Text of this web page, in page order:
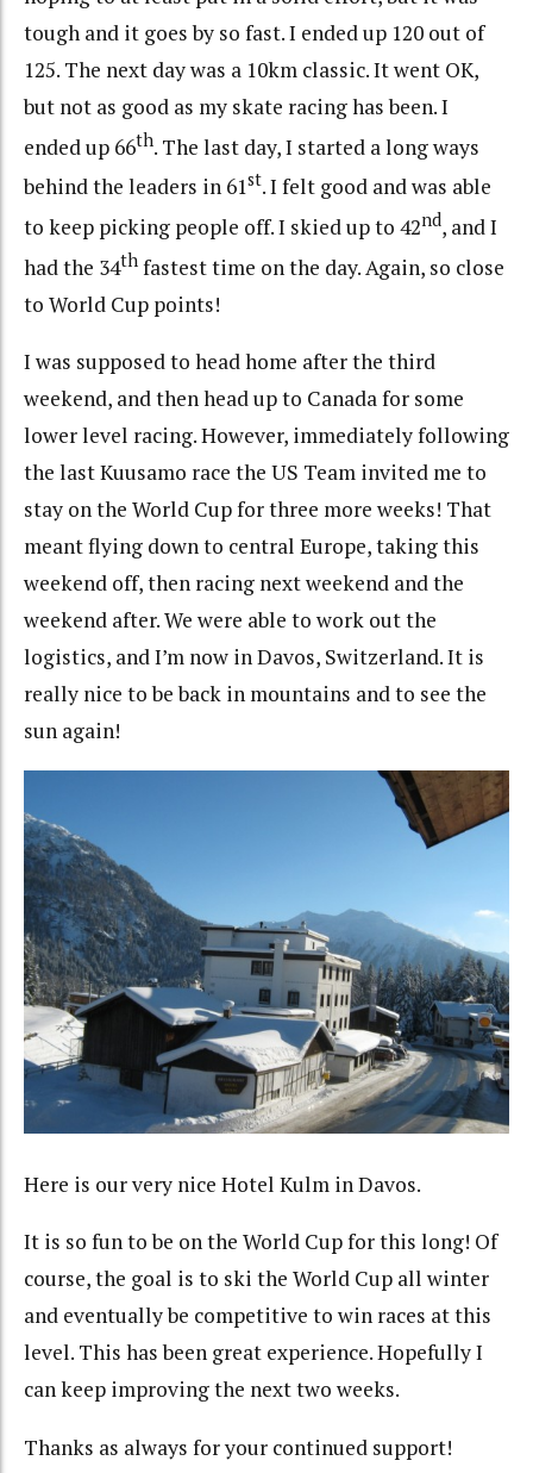
tough and it goes by so fast. I ended up 120 out of
125. The next day was a 10km classic. It went OK,
but not as good as my skate racing has been. I
ended up 66th. The last day, I started a long ways
behind the leaders in 61st. I felt good and was able
to keep picking people off. I skied up to 42nd, and I
had the 34th fastest time on the day. Again, so close
to World Cup points!
I was supposed to head home after the third
weekend, and then head up to Canada for some
lower level racing. However, immediately following
the last Kuusamo race the US Team invited me to
stay on the World Cup for three more weeks! That
meant flying down to central Europe, taking this
weekend off, then racing next weekend and the
weekend after. We were able to work out the
logistics, and I’m now in Davos, Switzerland. It is
really nice to be back in mountains and to see the
sun again!
Here is our very nice Hotel Kulm in Davos.
It is so fun to be on the World Cup for this long! Of
course, the goal is to ski the World Cup all winter
and eventually be competitive to win races at this
level. This has been great experience. Hopefully I
can keep improving the next two weeks.
Thanks as always for your continued support!